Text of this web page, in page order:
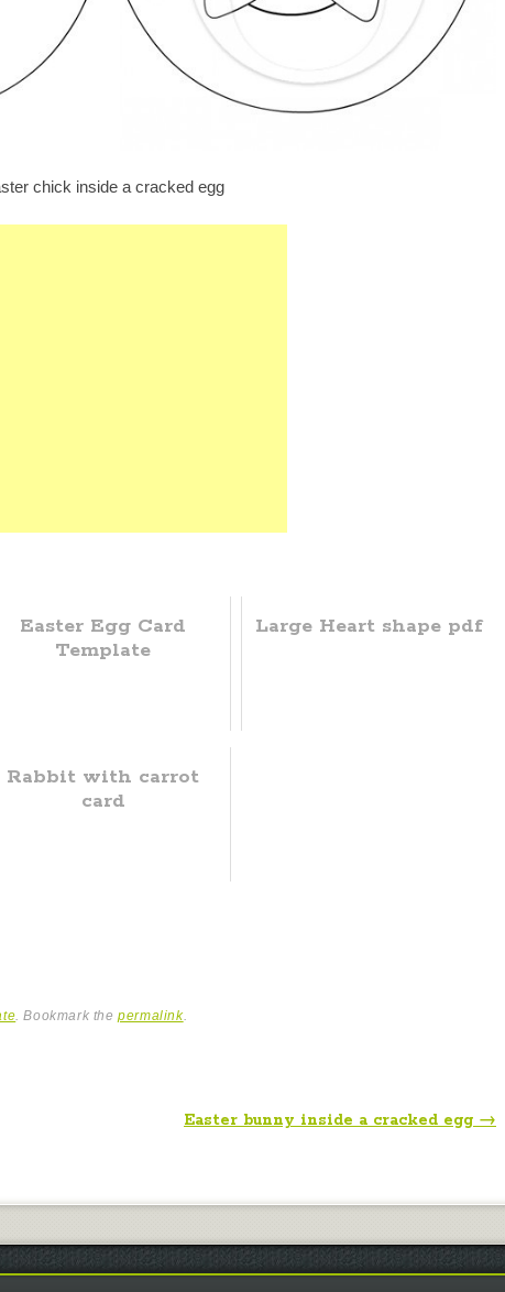
chick inside a cracked egg
Easter Egg Card
Template
Large Heart shape pdf
Rabbit with carrot
card
. Bookmark thepermalink.
Easter bunny inside a cracked egg →